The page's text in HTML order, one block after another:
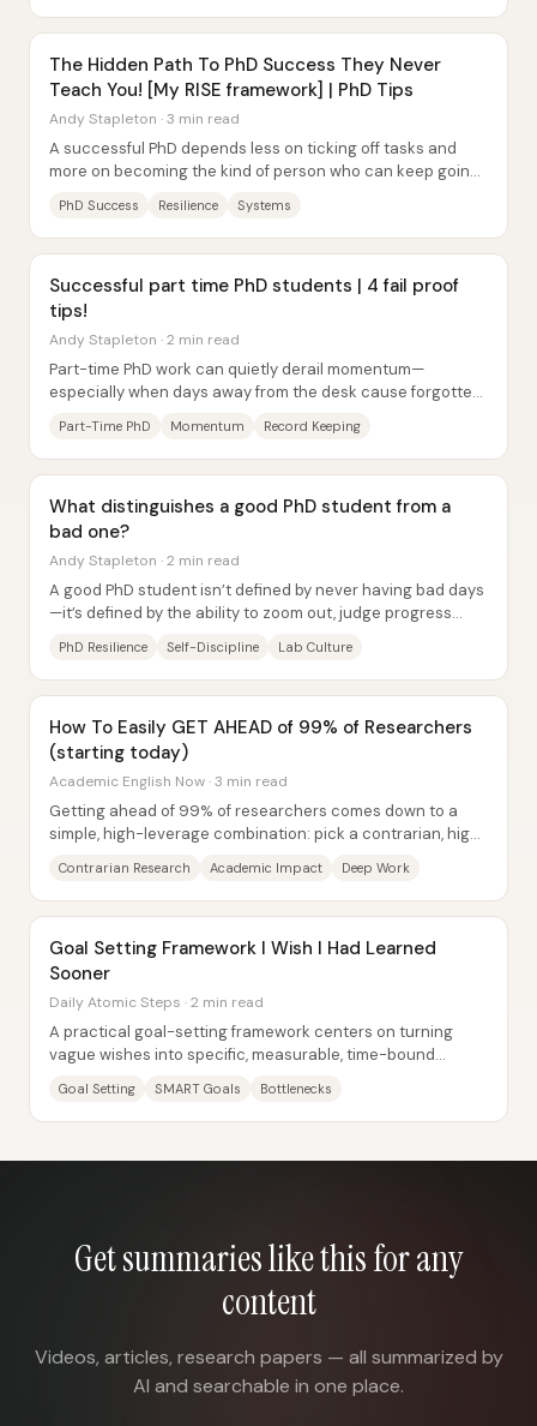
The Hidden Path To PhD Success They Never
Teach You! [My RISE framework] | PhD Tips
Andy Stapleton · 3 min read
A successful PhD depends less on ticking off tasks and
more on becoming the kind of person who can keep going
PhD Success Resilience Systems
Successful part time PhD students | 4 fail proof
tips!
Andy Stapleton · 2 min read
Part-time PhD work can quietly derail momentum—
especially when days away from the desk cause forgotten
Part-Time PhD Momentum Record Keeping
What distinguishes a good PhD student from a
bad one?
Andy Stapleton · 2 min read
A good PhD student isn’t defined by never having bad days
—it’s defined by the ability to zoom out, judge progress
PhD Resilience Self-Discipline Lab Culture
How To Easily GET AHEAD of 99% of Researchers
(starting today)
Academic English Now · 3 min read
Getting ahead of 99% of researchers comes down to a
simple, high-leverage combination: pick a contrarian, high-
Contrarian Research Academic Impact Deep Work
Goal Setting Framework I Wish I Had Learned
Sooner
Daily Atomic Steps · 2 min read
A practical goal-setting framework centers on turning
vague wishes into specific, measurable, time-bound
Goal Setting SMART Goals Bottlenecks
Get summaries like this for any
content
Videos, articles, research papers — all summarized by
AI and searchable in one place.